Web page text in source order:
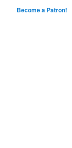
Become a Patron!